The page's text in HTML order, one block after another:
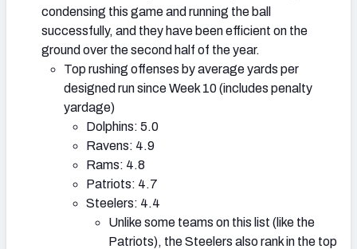
condensing this game and running the ball
successfully, and they have been efficient on the
ground over the second half of the year.
Top rushing offenses by average yards per
designed run since Week 10 (includes penalty
yardage)
Dolphins: 5.0
Ravens: 4.9
Rams: 4.8
Patriots: 4.7
Steelers: 4.4
Unlike some teams on this list (like the
Patriots), the Steelers also rank in the top